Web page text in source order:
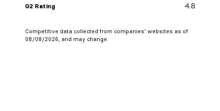
G2 Rating 4.8
Competitive data collected from companies’ websites as of
08/08/2026, and may change.